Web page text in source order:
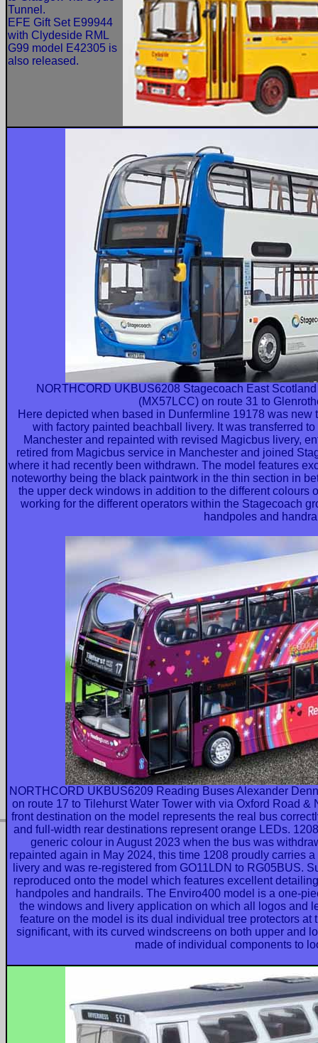
Tunnel.
EFE Gift Set E99944
with Clydeside RML
G99 model E42305 is
also released.
NORTHCORD UKBUS6208 Stagecoach East
(MX57LCC) on route 31 to
Here depicted when based in Dunfermline 19178 was
with factory painted beachball livery. It was transferred
Manchester and repainted with revised Magicbus livery,
retired from Magicbus service in Manchester and joined
where it had recently been withdrawn. The model features
noteworthy being the black paintwork in the thin section in
the upper deck windows in addition to the different colours
working for the different operators within the Stagecoach
handpoles and
NORTHCORD UKBUS6209 Reading Buses Alexander
on route 17 to Tilehurst Water Tower with via Oxford Road
front destination on the model represents the real bus
and full-width rear destinations represent orange LEDs.
generic colour in August 2023 when the bus was
repainted again in May 2024, this time 1208 proudly carries
livery and was re-registered from GO11LDN to RG05BUS.
reproduced onto the model which features excellent
handpoles and handrails. The Enviro400 model is a one-
the windows and livery application on which all logos and
feature on the model is its dual individual tree protectors at
significant, with its curved windscreens on both upper and
made of individual components to